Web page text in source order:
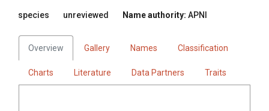
species unreviewed Name authority: APNI
Overview Gallery Names Classification
Charts Literature Data Partners Traits